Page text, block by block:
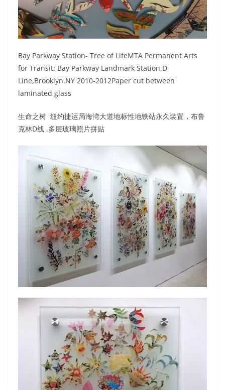
Bay Parkway Station- Tree of LifeMTA Permanent Arts
for Transit: Bay Parkway Landmark Station,D
Line,Brooklyn.NY 2010-2012Paper cut between
laminated glass
生命之树 纽约捷运局海湾大道地标性地铁站永久装置，布鲁
克林D线 ,多层玻璃照片拼贴